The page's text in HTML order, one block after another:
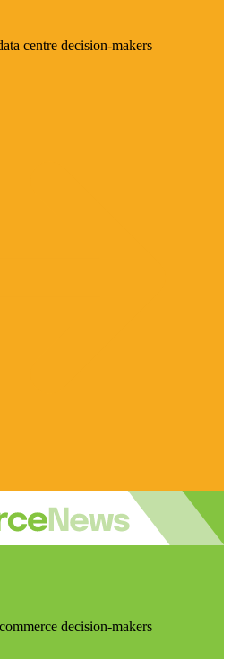
centre decision-makers
decision-makers